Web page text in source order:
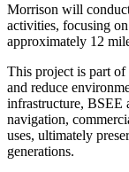
Morrison will
activities, focusing
approximately 12
This project is part of
and reduce
infrastructure, BSEE
navigation,
uses, ultimately
generations.